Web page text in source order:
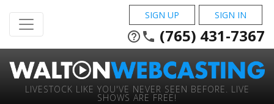
SIGN UP SIGN IN
help_outline phone (765) 431-7367
LIVESTOCK LIKE YOU'VE NEVER SEEN BEFORE. LIVE
SHOWS ARE FREE!